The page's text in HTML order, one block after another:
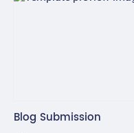
Blog Submission